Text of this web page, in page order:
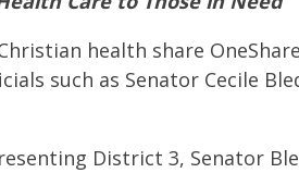
health share
such as Senator Cecile
District 3, Senator